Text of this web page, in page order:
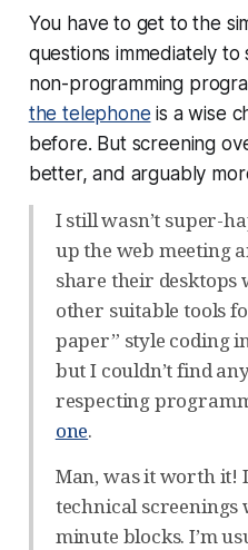
You have to get to the
questions immediately
non-programming
the telephone is a wise
before. But screening
better, and arguably
I still wasn’t super-
up the web meeting
share their desktops
other suitable tools
paper” style coding
but I couldn’t find
respecting
one.
Man, was it worth it!
technical screenings
minute blocks. I’m